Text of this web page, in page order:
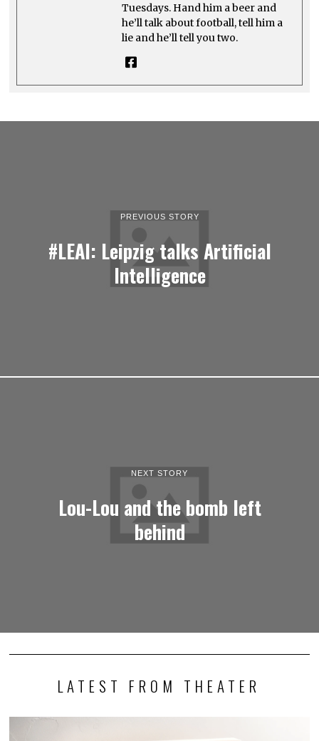
Tuesdays. Hand him a beer and
he’ll talk about football, tell him a
lie and he’ll tell you two.
PREVIOUS STORY
#LEAI: Leipzig talks Artificial
Intelligence
NEXT STORY
Lou-Lou and the bomb left
behind
LATEST FROM THEATER